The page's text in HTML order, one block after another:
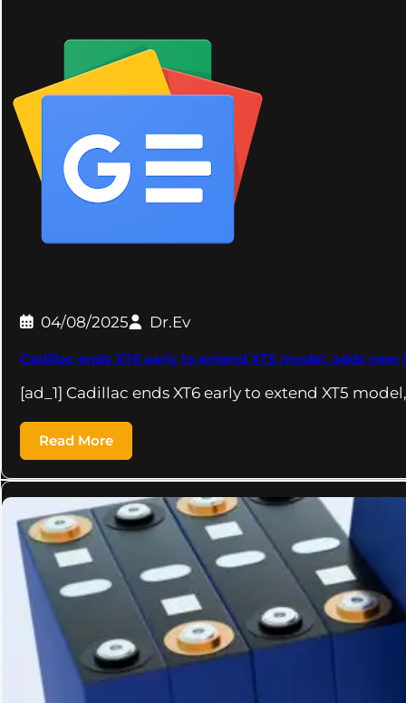
04/08/2025 Dr.Ev
Cadillac ends XT6 early to extend XT5 model, adds new
[ad_1] Cadillac ends XT6 early to extend XT5
Read More